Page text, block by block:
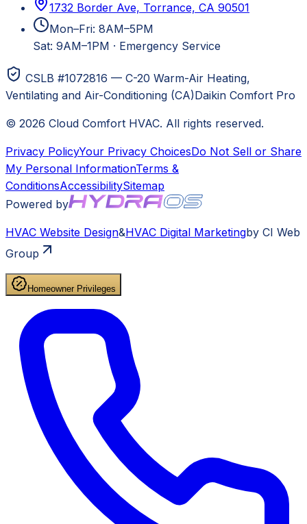
1732 Border Ave, Torrance, CA 90501
Mon–Fri: 8AM–5PM
Sat: 9AM–1PM · Emergency Service
CSLB #1072816 — C-20 Warm-Air Heating,
Ventilating and Air-Conditioning (CA)Daikin Comfort Pro
© 2026 Cloud Comfort HVAC. All rights reserved.
Privacy PolicyYour Privacy ChoicesDo Not Sell or Share
My Personal InformationTerms &
ConditionsAccessibilitySitemap
Powered by
HVAC Website Design&HVAC Digital Marketingby CI Web
Group
Homeowner Privileges